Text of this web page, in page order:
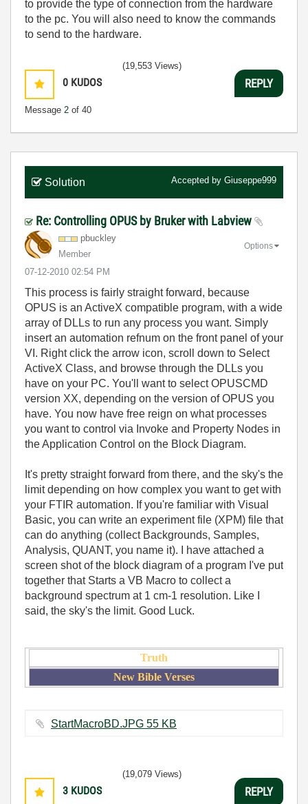
to provide the type of connection from the hardware
to the pc. You will also need to know the commands
to send to the hardware.
0 KUDOS
Message 2 of 40
(19,553 Views)
REPLY
Solution Accepted by Giuseppe999
Re: Controlling OPUS by Bruker with Labview
pbuckley
Member
‎07-12-2010 02:54 PM
Options
This process is fairly straight forward, because
OPUS is an ActiveX compatible program, with a wide
array of DLLs to run any process you want. Simply
insert an automation refnum on the front panel of your
VI. Right click the arrow icon, scroll down to Select
ActiveX Class, and browse through the DLLs you
have on your PC. You'll want to select OPUSCMD
version XX, depending on the version of OPUS you
have. You now have free reign on what processes
you want to control via Invoke and Property Nodes in
the Application Control on the Block Diagram.
It's pretty straight forward from there, and the sky's the
limit depending on how complex you want to get with
your FTIR automation. If you're familiar with Visual
Basic, you can write an experiment file (XPM) file that
can do anything (collect Backgrounds, Samples,
Analysis, QUANT, you name it). I have attached a
screen shot of the block diagram of a program I've put
together that Starts a VB Macro to collect a
background spectrum at 1 cm-1 resolution. Like I
said, the sky's the limit. Good Luck.
Truth
New Bible Verses
StartMacroBD.JPG ‏55 KB
3 KUDOS
(19,079 Views)
REPLY